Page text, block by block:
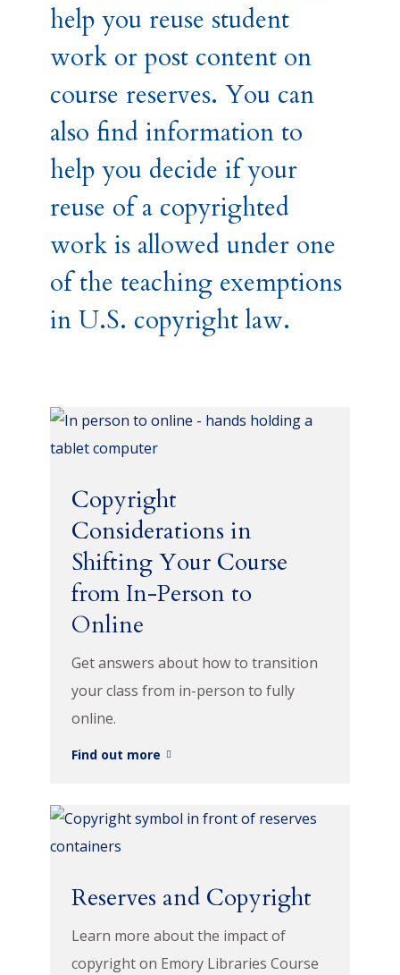
help you reuse student
work or post content on
course reserves. You can
also find information to
help you decide if your
reuse of a copyrighted
work is allowed under one
of the teaching exemptions
in U.S. copyright law.
Copyright
Considerations in
Shifting Your Course
from In-Person to
Online
Get answers about how to transition
your class from in-person to fully
online.
Find out more
Reserves and Copyright
Learn more about the impact of
copyright on Emory Libraries Course